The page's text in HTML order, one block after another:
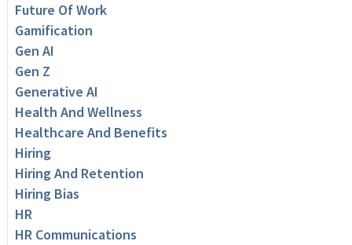
Future Of Work
Gamification
Gen AI
Gen Z
Generative AI
Health And Wellness
Healthcare And Benefits
Hiring
Hiring And Retention
Hiring Bias
HR
HR Communications